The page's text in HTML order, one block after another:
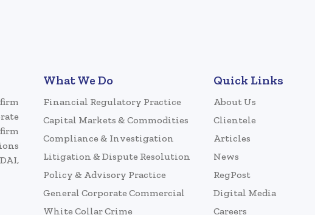
What We Do
Financial Regulatory Practice
Capital Markets & Commodities
Compliance & Investigation
Litigation & Dispute Resolution
Policy & Advisory Practice
General Corporate Commercial
White Collar Crime
Quick Links
About Us
Clientele
Articles
News
RegPost
Digital Media
Careers